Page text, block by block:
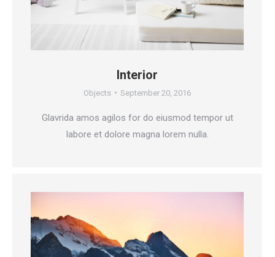
Interior
Objects September 20, 2016
Glavrida amos agilos for do eiusmod tempor ut
labore et dolore magna lorem nulla.